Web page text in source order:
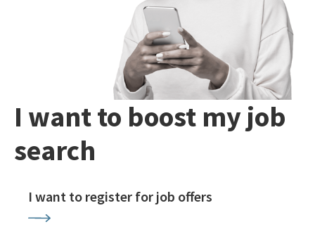
I want to boost my job
search
I want to register for job offers